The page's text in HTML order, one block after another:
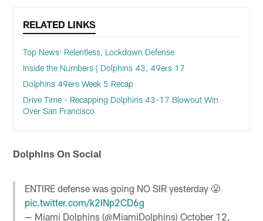
RELATED LINKS
Top News: Relentless, Lockdown Defense
Inside the Numbers | Dolphins 43, 49ers 17
Dolphins 49ers Week 5 Recap
Drive Time - Recapping Dolphins 43-17 Blowout Win
Over San Francisco
Dolphins On Social
ENTIRE defense was going NO SIR yesterday 😤
pic.twitter.com/k2INp2CD6g
— Miami Dolphins (@MiamiDolphins)October 12,